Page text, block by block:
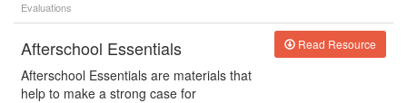
Evaluations
Afterschool Essentials
Afterschool Essentials are materials that
help to make a strong case for
Read Resource